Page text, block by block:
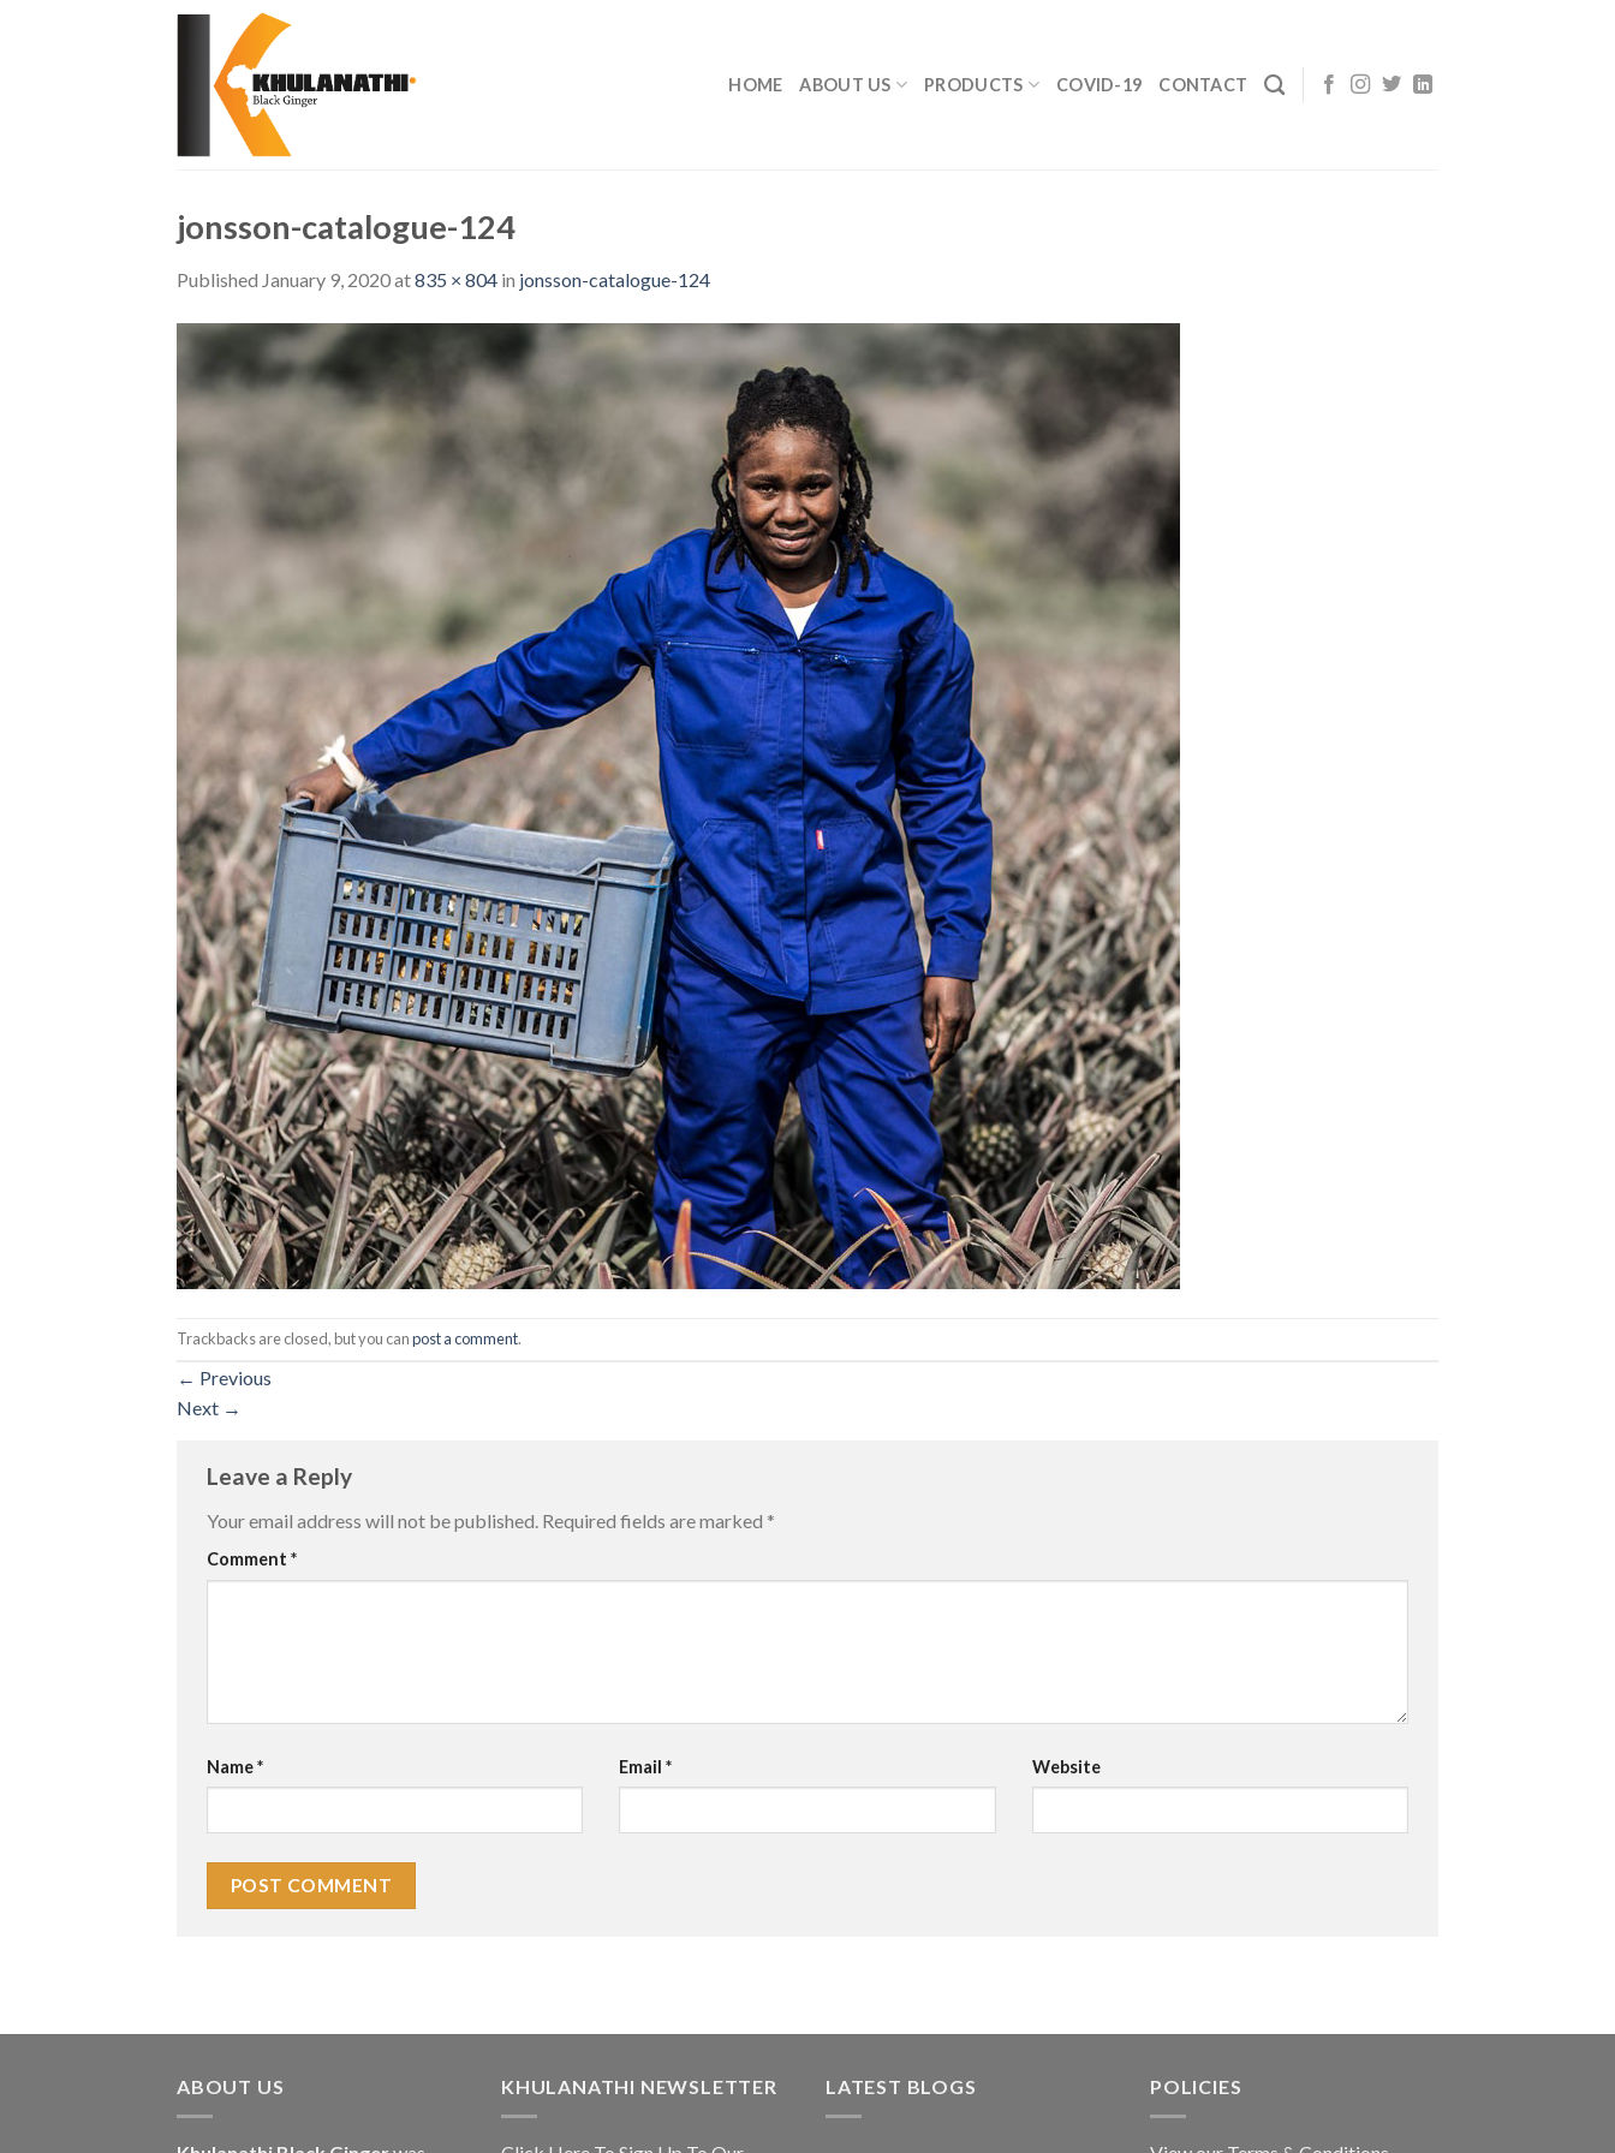
HOME ABOUT US PRODUCTS COVID-19 CONTACT
jonsson-catalogue-124
Published January 9, 2020at835 × 804 in jonsson-catalogue-124
Trackbacks are closed, but you canpost a comment.
← Previous
Next →
Leave a Reply
Your email address will not be published. Required fields are marked *
Comment *
Name* Email* Website
ABOUT US KHULANATHI NEWSLETTER LATEST BLOGS POLICIES